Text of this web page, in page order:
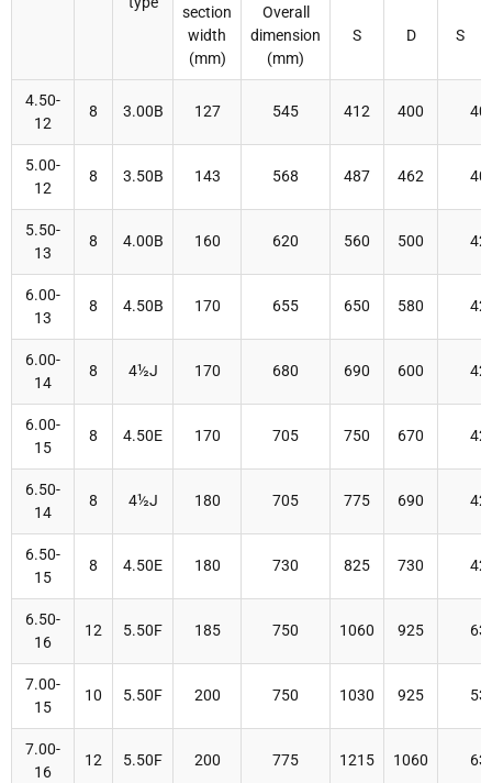
section
width
(mm)
Overall
dimension
(mm)
S D S
4.50-
12
8 3.00B 127 545 412 400
5.00-
12
8 3.50B 143 568 487 462
5.50-
13
8 4.00B 160 620 560 500
6.00-
13
8 4.50B 170 655 650 580
6.00-
14
8 4½J 170 680 690 600
6.00-
15
8 4.50E 170 705 750 670
6.50-
14
8 4½J 180 705 775 690
6.50-
15
8 4.50E 180 730 825 730
6.50-
16
12 5.50F 185 750 1060 925
7.00-
15
10 5.50F 200 750 1030 925
7.00-
16
12 5.50F 200 775 1215 1060